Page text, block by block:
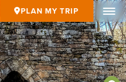
PLAN MY TRIP